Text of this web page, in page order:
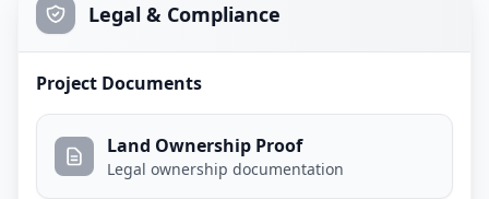
Legal & Compliance
Project Documents
Land Ownership Proof
Legal ownership documentation